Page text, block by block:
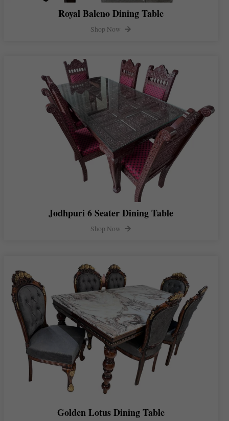
Royal Baleno Dining Table
Shop Now
Jodhpuri 6 Seater Dining Table
Shop Now
Golden Lotus Dining Table